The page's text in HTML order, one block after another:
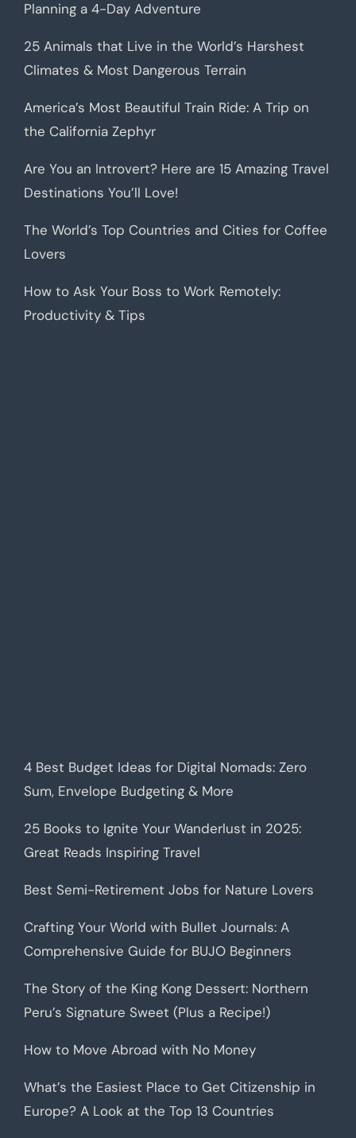
Planning a 4-Day Adventure
25 Animals that Live in the World’s Harshest
Climates & Most Dangerous Terrain
America’s Most Beautiful Train Ride: A Trip on
the California Zephyr
Are You an Introvert? Here are 15 Amazing Travel
Destinations You’ll Love!
The World’s Top Countries and Cities for Coffee
Lovers
How to Ask Your Boss to Work Remotely:
Productivity & Tips
4 Best Budget Ideas for Digital Nomads: Zero
Sum, Envelope Budgeting & More
25 Books to Ignite Your Wanderlust in 2025:
Great Reads Inspiring Travel
Best Semi-Retirement Jobs for Nature Lovers
Crafting Your World with Bullet Journals: A
Comprehensive Guide for BUJO Beginners
The Story of the King Kong Dessert: Northern
Peru’s Signature Sweet (Plus a Recipe!)
How to Move Abroad with No Money
What’s the Easiest Place to Get Citizenship in
Europe? A Look at the Top 13 Countries